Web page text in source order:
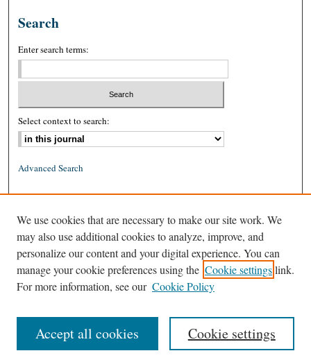
Search
Enter search terms:
Select context to search:
Advanced Search
ISSN: 1939-8557 (online)
We use cookies that are necessary to make our site work. We
may also use additional cookies to analyze, improve, and
personalize our content and your digital experience. You can
manage your cookie preferences using the Cookie settingslink.
For more information, see our Cookie Policy
Cookie settings
Accept all cookies